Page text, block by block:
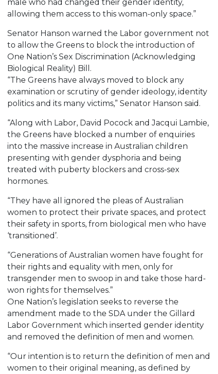
male who had changed their gender identity,
allowing them access to this woman-only space.”
Senator Hanson warned the Labor government not
to allow the Greens to block the introduction of
One Nation’s Sex Discrimination (Acknowledging
Biological Reality) Bill.
“The Greens have always moved to block any
examination or scrutiny of gender ideology, identity
politics and its many victims,” Senator Hanson said.
“Along with Labor, David Pocock and Jacqui Lambie,
the Greens have blocked a number of enquiries
into the massive increase in Australian children
presenting with gender dysphoria and being
treated with puberty blockers and cross-sex
hormones.
“They have all ignored the pleas of Australian
women to protect their private spaces, and protect
their safety in sports, from biological men who have
‘transitioned’.
“Generations of Australian women have fought for
their rights and equality with men, only for
transgender men to swoop in and take those hard-
won rights for themselves.”
One Nation’s legislation seeks to reverse the
amendment made to the SDA under the Gillard
Labor Government which inserted gender identity
and removed the definition of men and women.
“Our intention is to return the definition of men and
women to their original meaning, as defined by